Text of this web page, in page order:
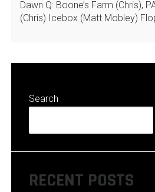
Dawn Q: Boone’s Farm (Chris),
(Chris) Icebox (Matt Mobley)
Search
RECENT POSTS